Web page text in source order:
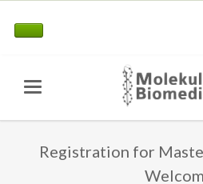
Registration for